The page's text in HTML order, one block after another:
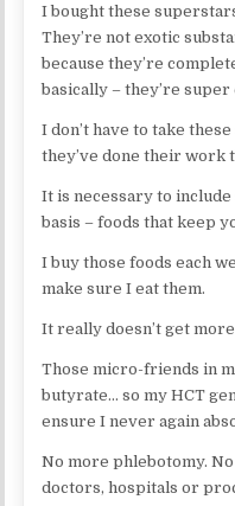
I bought these
They’re not exotic
because they’re
basically – they’re super
I don’t have to take
they’ve done their work
It is necessary to
basis – foods that keep
I buy those foods each
make sure I eat them.
It really doesn’t get
Those micro-friends in
butyrate… so my HCT
ensure I never again
No more phlebotomy.
doctors, hospitals or